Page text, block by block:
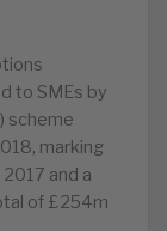
to SMEs by
scheme
marking
and a
of £254m